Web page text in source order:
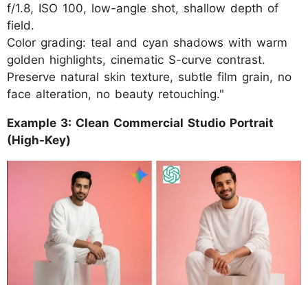
f/1.8, ISO 100, low-angle shot, shallow depth of
field.
Color grading: teal and cyan shadows with warm
golden highlights, cinematic S-curve contrast.
Preserve natural skin texture, subtle film grain, no
face alteration, no beauty retouching."
Example 3: Clean Commercial Studio Portrait
(High-Key)